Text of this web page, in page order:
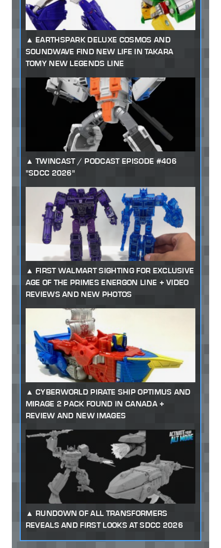
EARTHSPARK DELUXE COSMOS AND
SOUNDWAVE FIND NEW LIFE IN TAKARA
TOMY NEW LEGENDS LINE
TWINCAST / PODCAST EPISODE #406
"SDCC 2026"
FIRST WALMART SIGHTING FOR EXCLUSIVE
AGE OF THE PRIMES ENERGON LINE + VIDEO
REVIEWS AND NEW PHOTOS
CYBERWORLD PIRATE SHIP OPTIMUS AND
MIRAGE 2 PACK FOUND IN CANADA +
REVIEW AND NEW IMAGES
RUNDOWN OF ALL TRANSFORMERS
REVEALS AND FIRST LOOKS AT SDCC 2026